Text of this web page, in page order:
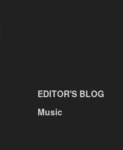
EDITOR'S BLOG
Music